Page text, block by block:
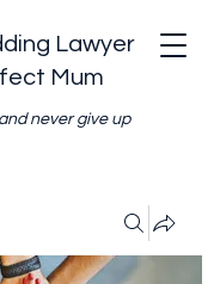
Lawyer
Mum
never give up